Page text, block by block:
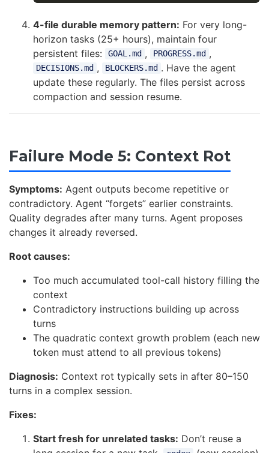
4-file durable memory pattern: For very long-
horizon tasks (25+ hours), maintain four
persistent files:
GOAL.md , PROGRESS.md ,
DECISIONS.md , BLOCKERS.md . Have the agent
update these regularly. The files persist across
compaction and session resume.
Failure Mode 5: Context Rot
Symptoms: Agent outputs become repetitive or
contradictory. Agent “forgets” earlier constraints.
Quality degrades after many turns. Agent proposes
changes it already reversed.
Root causes:
Too much accumulated tool-call history filling the
context
Contradictory instructions building up across
turns
The quadratic context growth problem (each new
token must attend to all previous tokens)
Diagnosis: Context rot typically sets in after 80–150
turns in a complex session.
Fixes:
Start fresh for unrelated tasks: Don’t reuse a